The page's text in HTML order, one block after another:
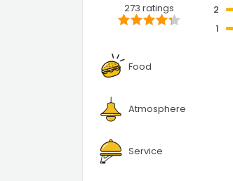
273 ratings
2
1
Food
Atmosphere
Service